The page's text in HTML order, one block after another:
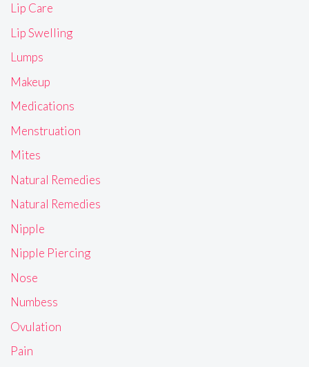
Lip Care
Lip Swelling
Lumps
Makeup
Medications
Menstruation
Mites
Natural Remedies
Natural Remedies
Nipple
Nipple Piercing
Nose
Numbess
Ovulation
Pain